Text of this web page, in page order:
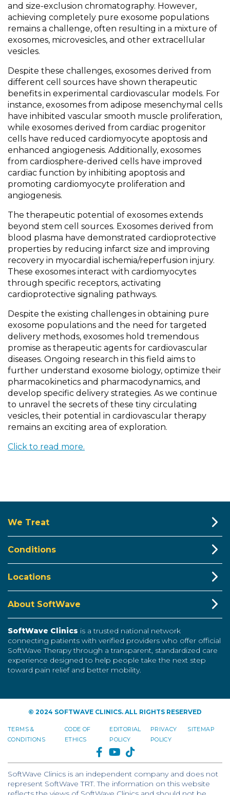
and size-exclusion chromatography. However,
achieving completely pure exosome populations
remains a challenge, often resulting in a mixture of
exosomes, microvesicles, and other extracellular
vesicles.
Despite these challenges, exosomes derived from
different cell sources have shown therapeutic
benefits in experimental cardiovascular models. For
instance, exosomes from adipose mesenchymal cells
have inhibited vascular smooth muscle proliferation,
while exosomes derived from cardiac progenitor
cells have reduced cardiomyocyte apoptosis and
enhanced angiogenesis. Additionally, exosomes
from cardiosphere-derived cells have improved
cardiac function by inhibiting apoptosis and
promoting cardiomyocyte proliferation and
angiogenesis.
The therapeutic potential of exosomes extends
beyond stem cell sources. Exosomes derived from
blood plasma have demonstrated cardioprotective
properties by reducing infarct size and improving
recovery in myocardial ischemia/reperfusion injury.
These exosomes interact with cardiomyocytes
through specific receptors, activating
cardioprotective signaling pathways.
Despite the existing challenges in obtaining pure
exosome populations and the need for targeted
delivery methods, exosomes hold tremendous
promise as therapeutic agents for cardiovascular
diseases. Ongoing research in this field aims to
further understand exosome biology, optimize their
pharmacokinetics and pharmacodynamics, and
develop specific delivery strategies. As we continue
to unravel the secrets of these tiny circulating
vesicles, their potential in cardiovascular therapy
remains an exciting area of exploration.
Click to read more.
We Treat
Conditions
Locations
About SoftWave
SoftWave Clinics is a trusted national network
connecting patients with verified providers who offer official
SoftWave Therapy through a transparent, standardized care
experience designed to help people take the next step
toward pain relief and better mobility.
© 2024 SOFTWAVE CLINICS. ALL RIGHTS RESERVED
TERMS &
CONDITIONS
CODE OF
ETHICS
EDITORIAL
POLICY
PRIVACY
POLICY
SITEMAP
FACEBOOKYOUTUBE
TIKTOK
SoftWave Clinics is an independent company and does not
represent SoftWave TRT. The information on this website